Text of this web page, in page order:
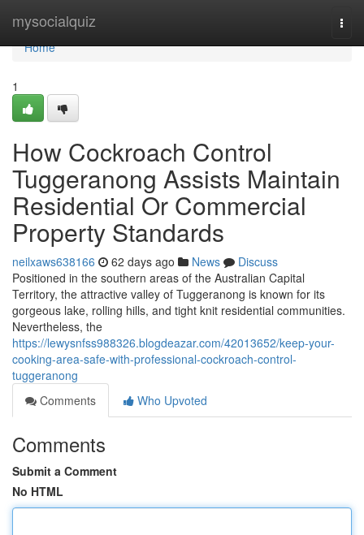
mysocialquiz
Home
Home
1
How Cockroach Control
Tuggeranong Assists Maintain
Residential Or Commercial
Property Standards
neilxaws638166 62 days ago News
Discuss
Positioned in the southern areas of the Australian Capital
Territory, the attractive valley of Tuggeranong is known for its
gorgeous lake, rolling hills, and tight knit residential communities.
Nevertheless, the
https://lewysnfss988326.blogdeazar.com/42013652/keep-your-
cooking-area-safe-with-professional-cockroach-control-
tuggeranong
Comments
Who Upvoted
Comments
Submit a Comment
No HTML